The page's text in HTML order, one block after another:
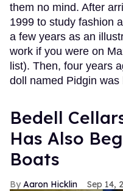
them no mind. After
1999 to study fashion
a few years as an
work if you were on
list). Then, four years
doll named Pidgin was
Bedell
Has Also
Boats
Aaron Hicklin Sep 14,